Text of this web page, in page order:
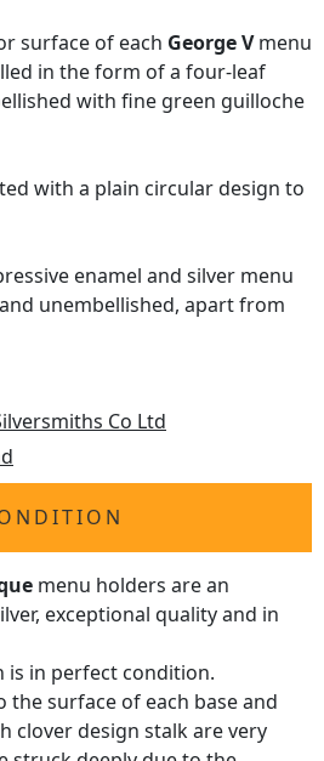
surface of each George Vmenu
in the form of a four-leaf
with fine green guilloche
with a plain circular design to
enamel and silver menu
unembellished, apart from
Co Ltd
menu holders are an
exceptional quality and in
is in perfect condition.
the surface of each base and
clover design stalk are very